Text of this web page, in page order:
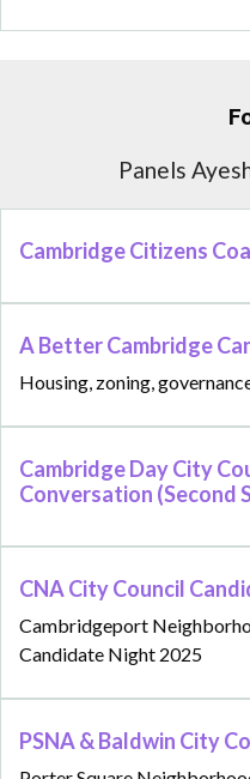
Panels
Cambridge Citizens
A Better Cambridge
Housing, zoning,
Cambridge Day City
Conversation (Second
CNA City Council
Cambridgeport
Candidate Night 2025
PSNA & Baldwin City